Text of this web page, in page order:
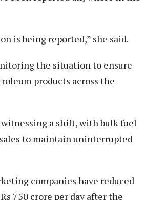
is being reported,” she said.
the situation to ensure
products across the
a shift, with bulk fuel
to maintain uninterrupted
companies have reduced
750 crore per day after the